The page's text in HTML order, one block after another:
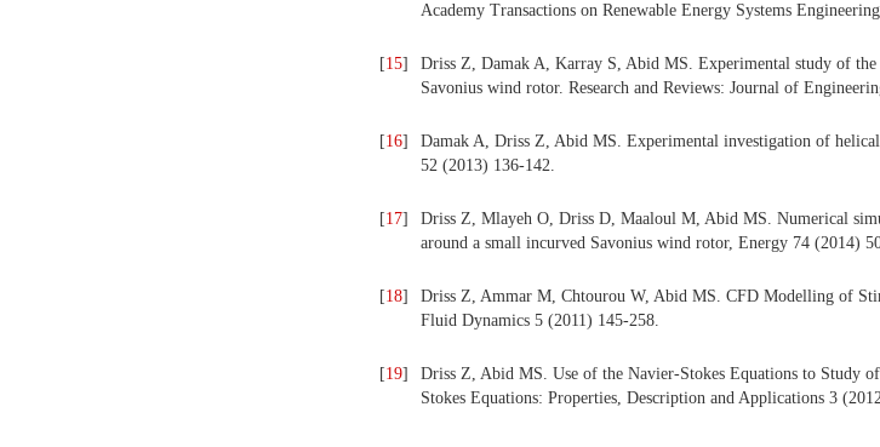
Academy Transactions on Renewable Energy Systems
[15]
Driss Z, Damak A, Karray S, Abid MS. Experimental study of
Savonius wind rotor. Research and Reviews: Journal of
[16]
Damak A, Driss Z, Abid MS. Experimental investigation of
52 (2013) 136-142.
[17]
Driss Z, Mlayeh O, Driss D, Maaloul M, Abid MS. Numerical
around a small incurved Savonius wind rotor, Energy 74 (2014)
[18]
Driss Z, Ammar M, Chtourou W, Abid MS. CFD Modelling of
Fluid Dynamics 5 (2011) 145-258.
[19]
Driss Z, Abid MS. Use of the Navier-Stokes Equations to Study
Stokes Equations: Properties, Description and Applications 3